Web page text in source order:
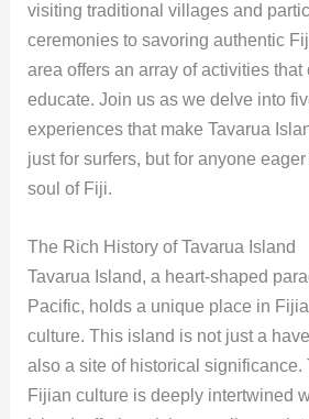
visiting traditional villages and
ceremonies to savoring authentic
area offers an array of activities that
educate. Join us as we delve into
experiences that make Tavarua
just for surfers, but for anyone
soul of Fiji.
The Rich History of Tavarua Island
Tavarua Island, a heart-shaped
Pacific, holds a unique place in
culture. This island is not just a
also a site of historical significance.
Fijian culture is deeply intertwined